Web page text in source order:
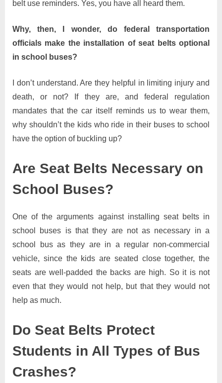
belt use reminders. Yes, you have all heard them.
Why, then, I wonder, do federal transportation
officials make the installation of seat belts optional
in school buses?
I don’t understand. Are they helpful in limiting injury and
death, or not? If they are, and federal regulation
mandates that the car itself reminds us to wear them,
why shouldn’t the kids who ride in their buses to school
have the option of buckling up?
Are Seat Belts Necessary on
School Buses?
One of the arguments against installing seat belts in
school buses is that they are not as necessary in a
school bus as they are in a regular non-commercial
vehicle, since the kids are seated close together, the
seats are well-padded the backs are high. So it is not
even that they would not help, but that they would not
help as much.
Do Seat Belts Protect
Students in All Types of Bus
Crashes?